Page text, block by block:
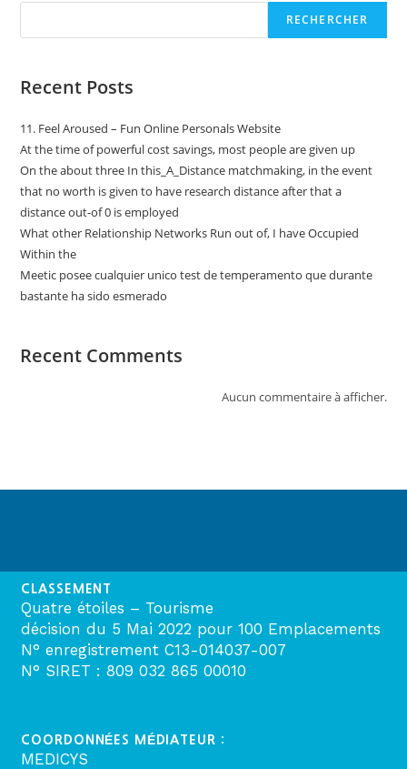
RECHERCHER
Recent Posts
11. Feel Aroused – Fun Online Personals Website
At the time of powerful cost savings, most people are given up
On the about three In this_A_Distance matchmaking, in the event
that no worth is given to have research distance after that a
distance out-of 0 is employed
What other Relationship Networks Run out of, I have Occupied
Within the
Meetic posee cualquier unico test de temperamento que durante
bastante ha sido esmerado
Recent Comments
Aucun commentaire à afficher.
CLASSEMENT
Quatre étoiles – Tourisme
décision du 5 Mai 2022 pour 100 Emplacements
N° enregistrement C13-014037-007
N° SIRET : 809 032 865 00010
COORDONNÉES MÉDIATEUR :
MEDICYS